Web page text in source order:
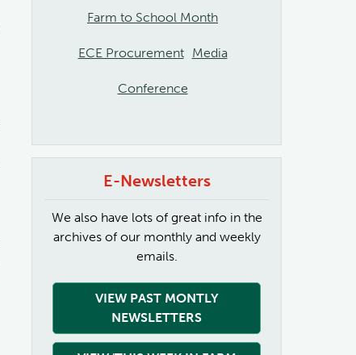
Farm to School Month
ECE Procurement Media
Conference
E-Newsletters
We also have lots of great info in the
archives of our monthly and weekly
emails.
VIEW PAST MONTLY
NEWSLETTERS